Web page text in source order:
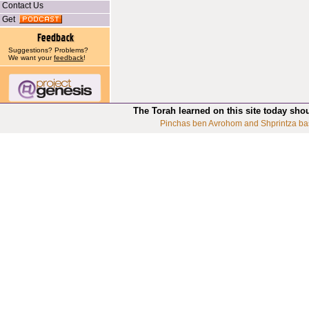
Contact Us
Get
Suggestions? Problems?
We want yourfeedback!
The Torah learned on this site today
Pinchas ben Avrohom and Shprintza